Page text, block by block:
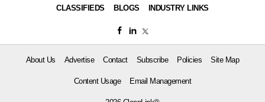
CLASSIFIEDS BLOGS INDUSTRY LINKS
About Us Advertise Contact Subscribe Policies Site Map
Content Usage Email Management